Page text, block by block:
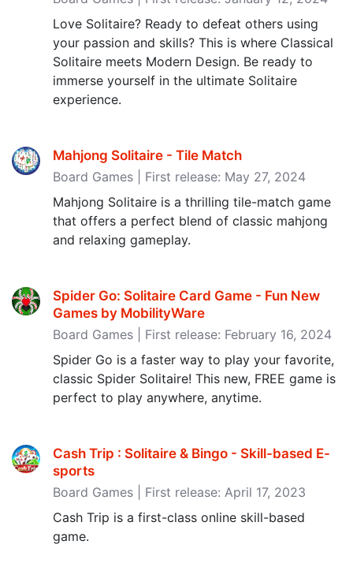
Love Solitaire? Ready to defeat others using
your passion and skills? This is where Classical
Solitaire meets Modern Design. Be ready to
immerse yourself in the ultimate Solitaire
experience.
Mahjong Solitaire - Tile Match
Board Games | First release: May 27, 2024
Mahjong Solitaire is a thrilling tile-match game
that offers a perfect blend of classic mahjong
and relaxing gameplay.
Spider Go: Solitaire Card Game - Fun New
Games by MobilityWare
Board Games | First release: February 16, 2024
Spider Go is a faster way to play your favorite,
classic Spider Solitaire! This new, FREE game is
perfect to play anywhere, anytime.
Cash Trip : Solitaire & Bingo - Skill-based E-
sports
Board Games | First release: April 17, 2023
Cash Trip is a first-class online skill-based
game.